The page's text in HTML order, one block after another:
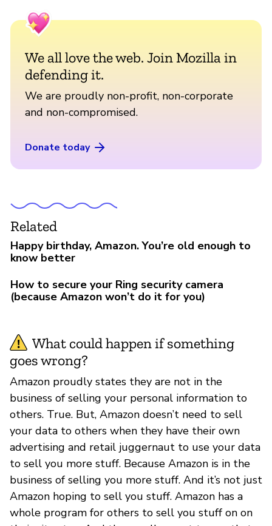
We all love the web. Join Mozilla in
defending it.
We are proudly non-profit, non-corporate
and non-compromised.
Donate today
Related
Happy birthday, Amazon. You’re old enough to
know better
How to secure your Ring security camera
(because Amazon won’t do it for you)
What could happen if something
goes wrong?
Amazon proudly states they are not in the
business of selling your personal information to
others. True. But, Amazon doesn’t need to sell
your data to others when they have their own
advertising and retail juggernaut to use your data
to sell you more stuff. Because Amazon is in the
business of selling you more stuff. And it’s not just
Amazon hoping to sell you stuff. Amazon has a
whole program for others to sell you stuff on on